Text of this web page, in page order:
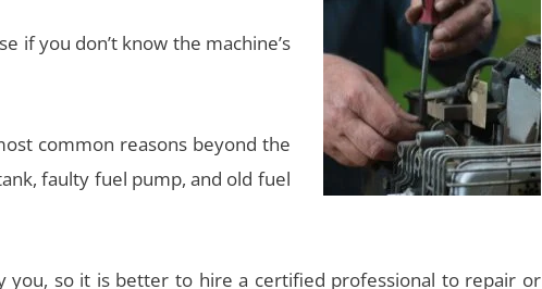
if you don’t know the machine’s
common reasons beyond the
faulty fuel pump, and old fuel
you, so it is better to hire a certified professional to repair or